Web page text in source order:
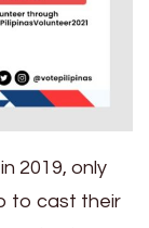
2019, only
to cast their